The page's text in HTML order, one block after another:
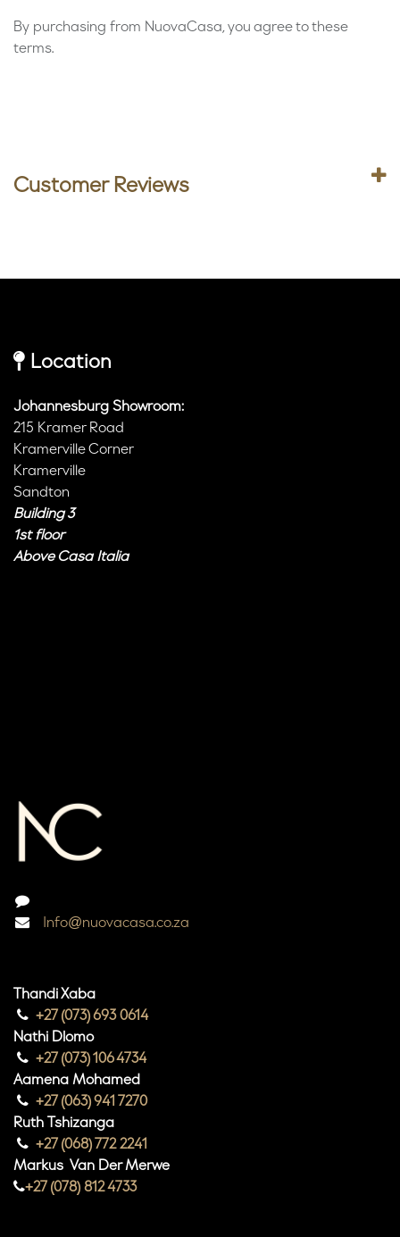
By purchasing from NuovaCasa, you agree to these
terms.
Customer Reviews
Location
Johannesburg Showroom:
215 Kramer Road
Kramerville Corner
Kramerville
Sandton
Building 3
1st floor
Above Casa Italia
Info@nuovacasa.co.za
Thandi Xaba
+27 (073) 693 0614
Nathi Dlomo
+27 (073) 106 4734
Aamena Mohamed
+27 (063) 941 7270
Ruth Tshizanga
+27 (068) 772 2241
Markus Van Der Merwe
+27 (078) 812 4733